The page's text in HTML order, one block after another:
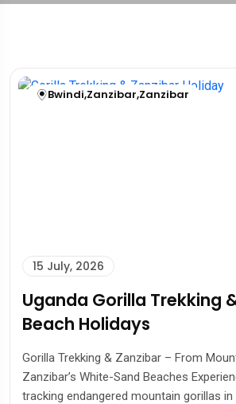
Bwindi,Zanzibar,Zanzibar
15 July, 2026
Uganda Gorilla Trekking
Beach Holidays
Gorilla Trekking & Zanzibar – From
Zanzibar’s White-Sand Beaches
tracking endangered mountain gorillas